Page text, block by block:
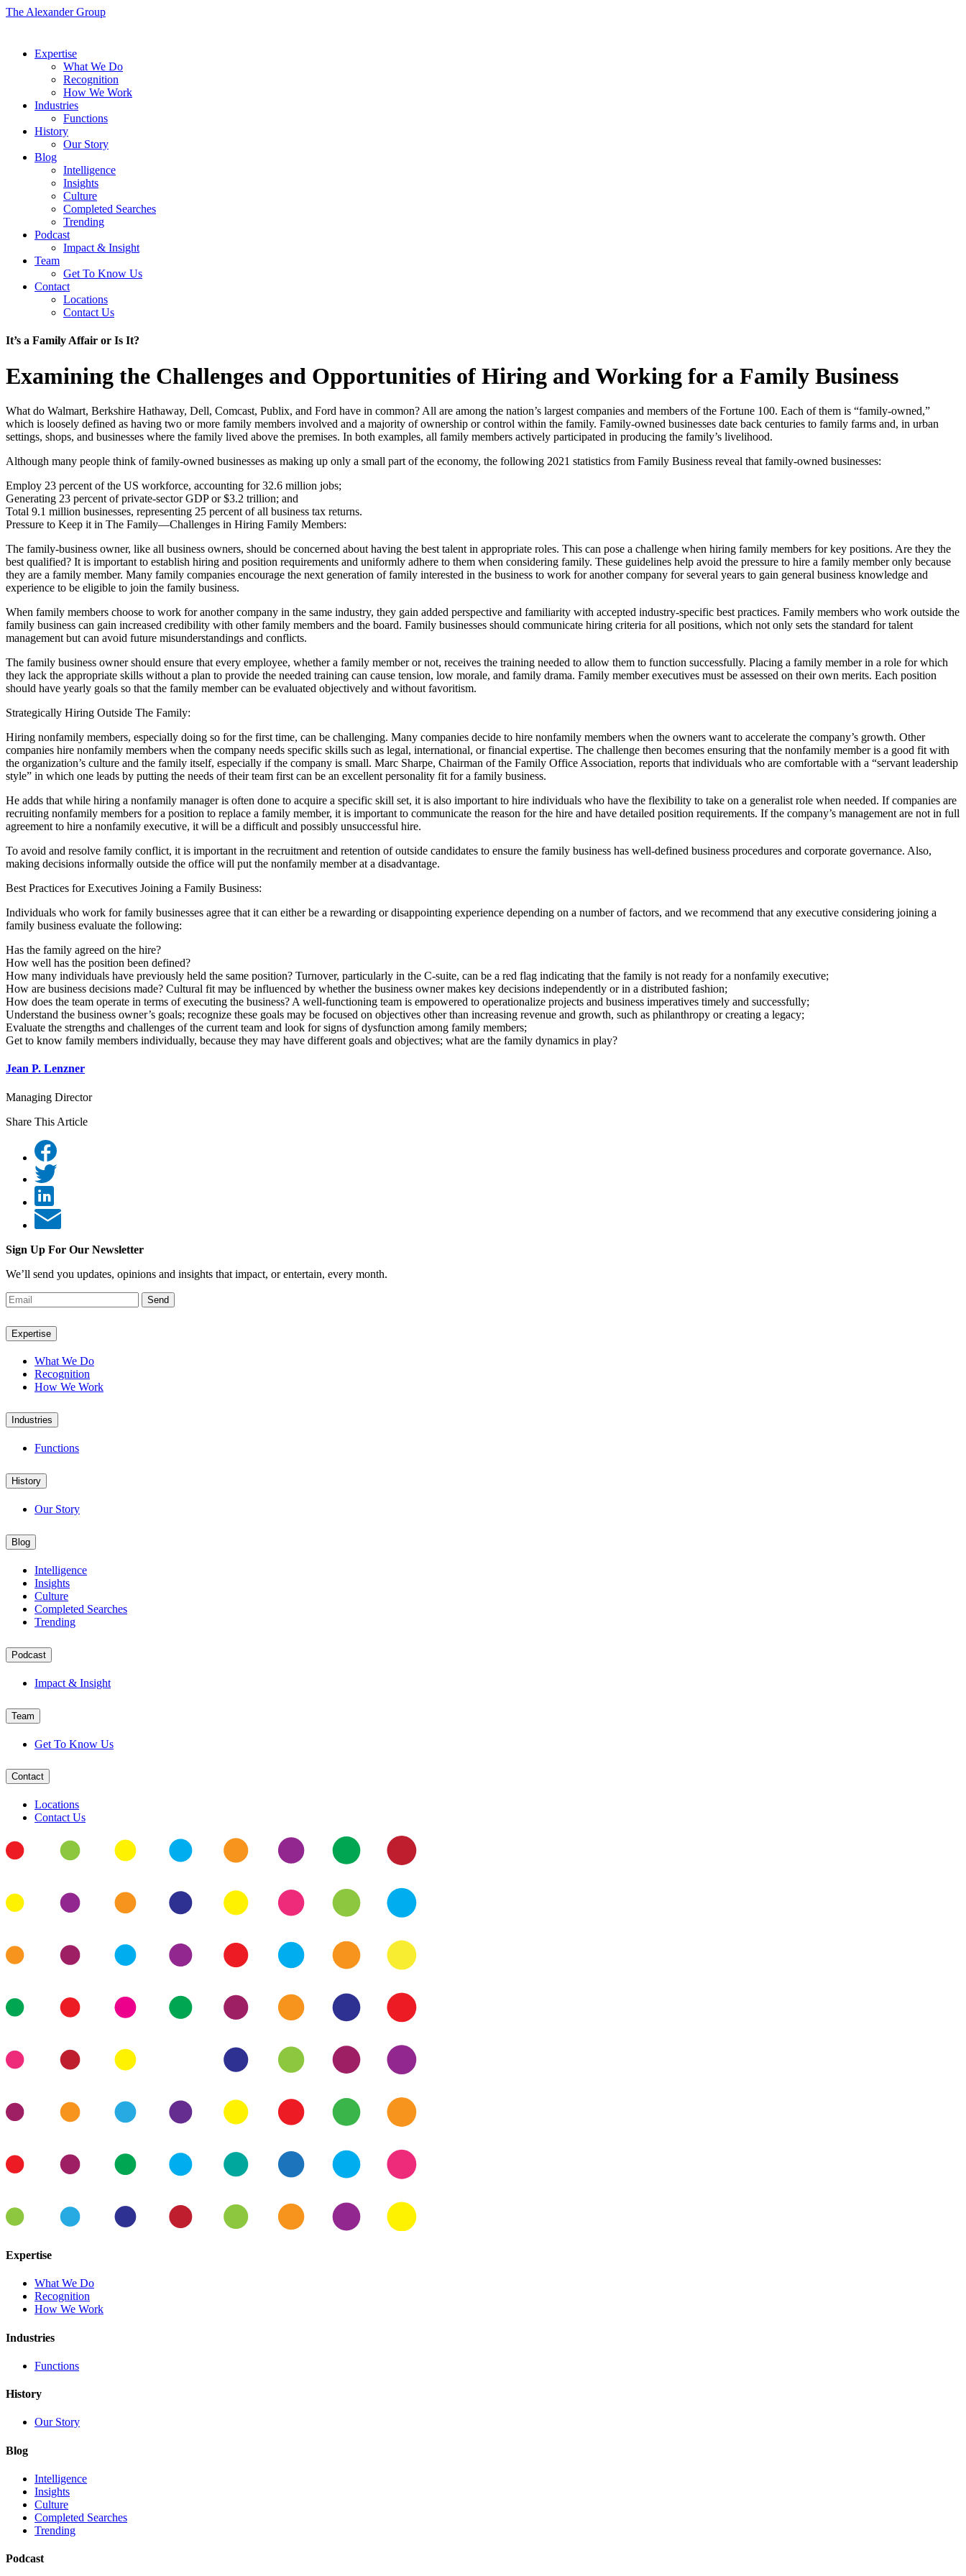
The Alexander Group
Expertise
What We Do
Recognition
How We Work
Industries
Functions
History
Our Story
Blog
Intelligence
Insights
Culture
Completed Searches
Trending
Podcast
Impact & Insight
Team
Get To Know Us
Contact
Locations
Contact Us
It’s a Family Affair or Is It?
Examining the Challenges and Opportunities of Hiring and Working for a Family Business
What do Walmart, Berkshire Hathaway, Dell, Comcast, Publix, and Ford have in common? All are among the nation’s largest companies and members of the Fortune 100. Each of them is “family-owned,”
which is loosely defined as having two or more family members involved and a majority of ownership or control within the family. Family-owned businesses date back centuries to family farms and, in urban
settings, shops, and businesses where the family lived above the premises. In both examples, all family members actively participated in producing the family’s livelihood.
Although many people think of family-owned businesses as making up only a small part of the economy, the following 2021 statistics from Family Business reveal that family-owned businesses:
Employ 23 percent of the US workforce, accounting for 32.6 million jobs;
Generating 23 percent of private-sector GDP or $3.2 trillion; and
Total 9.1 million businesses, representing 25 percent of all business tax returns.
Pressure to Keep it in The Family—Challenges in Hiring Family Members:
The family-business owner, like all business owners, should be concerned about having the best talent in appropriate roles. This can pose a challenge when hiring family members for key positions. Are they the
best qualified? It is important to establish hiring and position requirements and uniformly adhere to them when considering family. These guidelines help avoid the pressure to hire a family member only because
they are a family member. Many family companies encourage the next generation of family interested in the business to work for another company for several years to gain general business knowledge and
experience to be eligible to join the family business.
When family members choose to work for another company in the same industry, they gain added perspective and familiarity with accepted industry-specific best practices. Family members who work outside the
family business can gain increased credibility with other family members and the board. Family businesses should communicate hiring criteria for all positions, which not only sets the standard for talent
management but can avoid future misunderstandings and conflicts.
The family business owner should ensure that every employee, whether a family member or not, receives the training needed to allow them to function successfully. Placing a family member in a role for which
they lack the appropriate skills without a plan to provide the needed training can cause tension, low morale, and family drama. Family member executives must be assessed on their own merits. Each position
should have yearly goals so that the family member can be evaluated objectively and without favoritism.
Strategically Hiring Outside The Family:
Hiring nonfamily members, especially doing so for the first time, can be challenging. Many companies decide to hire nonfamily members when the owners want to accelerate the company’s growth. Other
companies hire nonfamily members when the company needs specific skills such as legal, international, or financial expertise. The challenge then becomes ensuring that the nonfamily member is a good fit with
the organization’s culture and the family itself, especially if the company is small. Marc Sharpe, Chairman of the Family Office Association, reports that individuals who are comfortable with a “servant leadership
style” in which one leads by putting the needs of their team first can be an excellent personality fit for a family business.
He adds that while hiring a nonfamily manager is often done to acquire a specific skill set, it is also important to hire individuals who have the flexibility to take on a generalist role when needed. If companies are
recruiting nonfamily members for a position to replace a family member, it is important to communicate the reason for the hire and have detailed position requirements. If the company’s management are not in full
agreement to hire a nonfamily executive, it will be a difficult and possibly unsuccessful hire.
To avoid and resolve family conflict, it is important in the recruitment and retention of outside candidates to ensure the family business has well-defined business procedures and corporate governance. Also,
making decisions informally outside the office will put the nonfamily member at a disadvantage.
Best Practices for Executives Joining a Family Business:
Individuals who work for family businesses agree that it can either be a rewarding or disappointing experience depending on a number of factors, and we recommend that any executive considering joining a
family business evaluate the following:
Has the family agreed on the hire?
How well has the position been defined?
How many individuals have previously held the same position? Turnover, particularly in the C-suite, can be a red flag indicating that the family is not ready for a nonfamily executive;
How are business decisions made? Cultural fit may be influenced by whether the business owner makes key decisions independently or in a distributed fashion;
How does the team operate in terms of executing the business? A well-functioning team is empowered to operationalize projects and business imperatives timely and successfully;
Understand the business owner’s goals; recognize these goals may be focused on objectives other than increasing revenue and growth, such as philanthropy or creating a legacy;
Evaluate the strengths and challenges of the current team and look for signs of dysfunction among family members;
Get to know family members individually, because they may have different goals and objectives; what are the family dynamics in play?
Jean P. Lenzner
Managing Director
Share This Article
Sign Up For Our Newsletter
We’ll send you updates, opinions and insights that impact, or entertain, every month.
Send
Expertise
What We Do
Recognition
How We Work
Industries
Functions
History
Our Story
Blog
Intelligence
Insights
Culture
Completed Searches
Trending
Podcast
Impact & Insight
Team
Get To Know Us
Contact
Locations
Contact Us
Expertise
What We Do
Recognition
How We Work
Industries
Functions
History
Our Story
Blog
Intelligence
Insights
Culture
Completed Searches
Trending
Podcast